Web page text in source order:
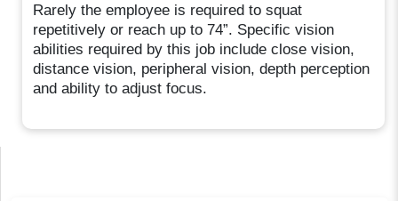
Rarely the employee is required to squat
repetitively or reach up to 74”. Specific vision
abilities required by this job include close vision,
distance vision, peripheral vision, depth perception
and ability to adjust focus.